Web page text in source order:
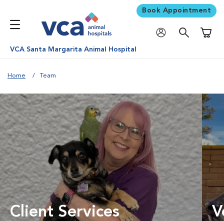
Book Appointment
VCA Santa Margarita Animal Hospital
Home Team
Client Services